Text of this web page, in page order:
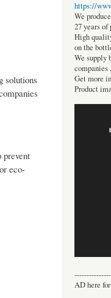
solutions
prevent
eco-
https://
We
27 years of
High
on the
We supply
companies
Get more
Product
AD here